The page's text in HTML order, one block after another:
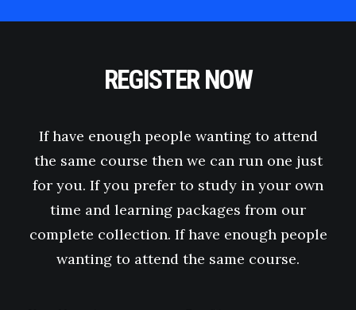
REGISTER NOW
If have enough people wanting to attend
the same course then we can run one just
for you. If you prefer to study in your own
time and learning packages from our
complete collection. If have enough people
wanting to attend the same course.